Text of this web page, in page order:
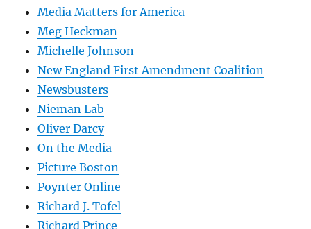
Media Matters for America
Meg Heckman
Michelle Johnson
New England First Amendment Coalition
Newsbusters
Nieman Lab
Oliver Darcy
On the Media
Picture Boston
Poynter Online
Richard J. Tofel
Richard Prince